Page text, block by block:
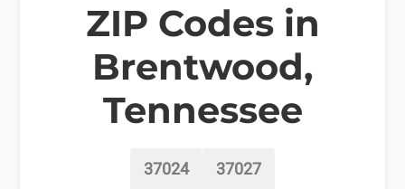
ZIP Codes in
Brentwood,
Tennessee
37024 37027